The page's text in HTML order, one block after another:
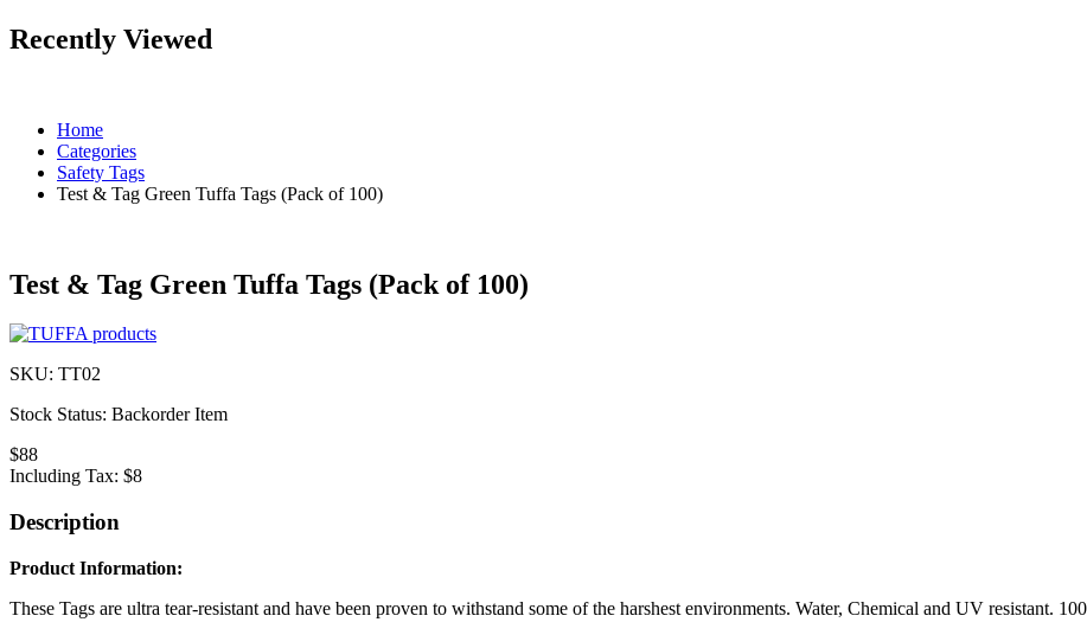
Recently Viewed
Home
Categories
Safety Tags
Test & Tag Green Tuffa Tags (Pack of 100)
Test & Tag Green Tuffa Tags (Pack of 100)
SKU: TT02
Stock Status: Backorder Item
$88
Including Tax: $8
Description
Product Information:
These Tags are ultra tear-resistant and have been proven to withstand some of the harshest environments. Water, Chemical and UV resistant.